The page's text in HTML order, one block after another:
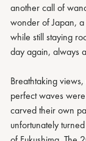
another call of
wonder of Japan,
while still staying
day again, always
Breathtaking
perfect waves
carved their own
unfortunately